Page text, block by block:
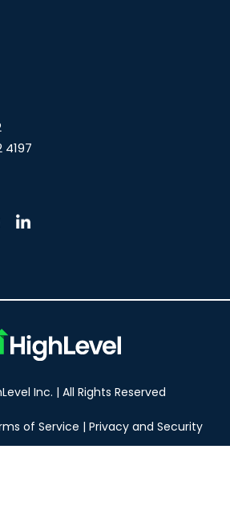
4197
Inc. | All Rights Reserved
of Service | Privacy and Security